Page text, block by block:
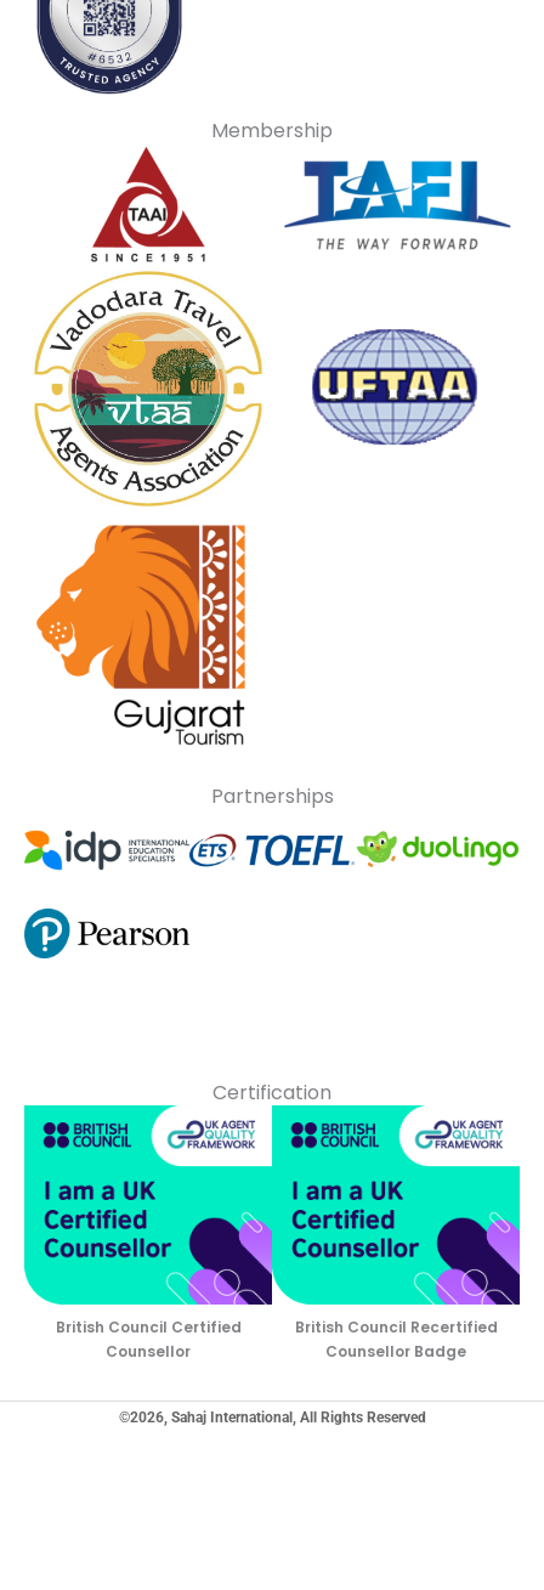
Membership
Partnerships
Certification
British Council Certified
Counsellor
British Council Recertified
Counsellor Badge
©2026, Sahaj International, All Rights Reserved